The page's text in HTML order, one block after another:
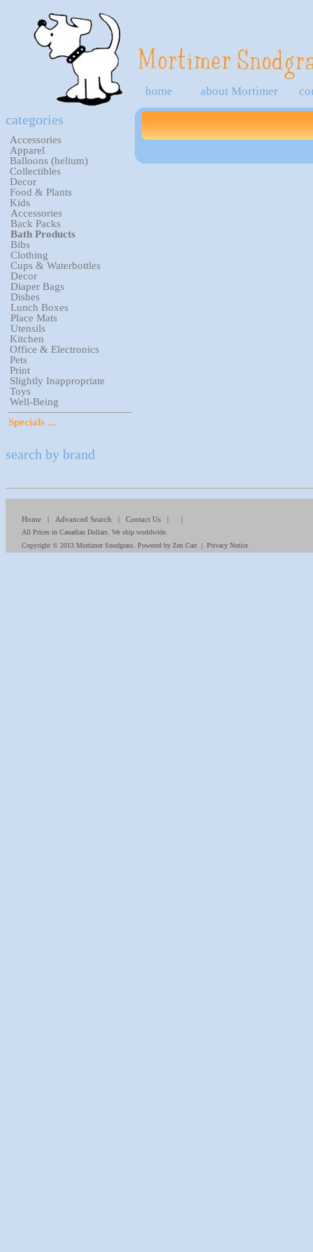
home about Mortimer
categories
Accessories
Apparel
Balloons (helium)
Collectibles
Decor
Food & Plants
Kids
Accessories
Back Packs
Bath Products
Bibs
Clothing
Cups & Waterbottles
Decor
Diaper Bags
Dishes
Lunch Boxes
Place Mats
Utensils
Kitchen
Office & Electronics
Pets
Print
Slightly Inappropriate
Toys
Well-Being
Specials ...
search by brand
Home| Advanced Search | Contact Us| |
All Prices in Canadian Dollars. We ship worldwide.
Copyright © 2013 Mortimer Snodgrass. Powered by Zen Cart| Privacy Notice